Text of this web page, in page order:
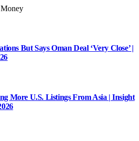
But Says Oman Deal ‘Very Close’ |
More U.S. Listings From Asia | Insight